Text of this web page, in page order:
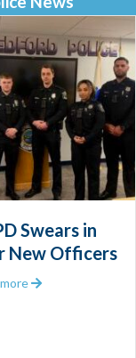
Frequently Asked
Swears in
New Officers
about NBPD